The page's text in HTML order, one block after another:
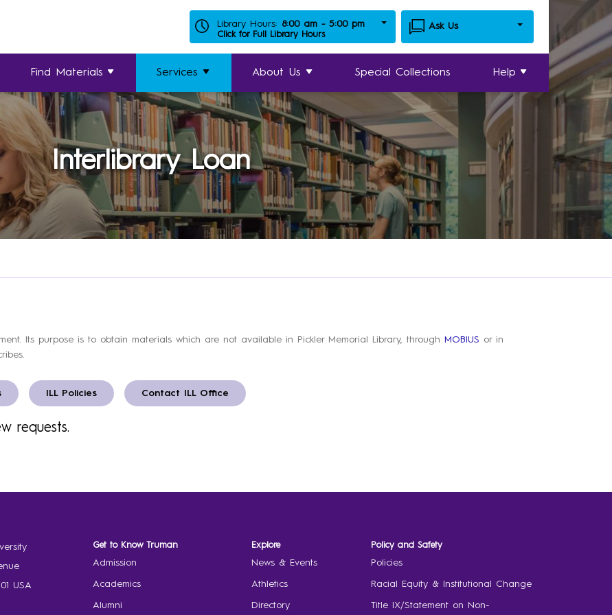
Library Hours: 8:00 am - 5:00 pm
Click for Full Library Hours
Ask Us
Find Materials Services About Us Special Collections Help
Interlibrary Loan
Its purpose is to obtain materials which are not available in Pickler Memorial Library, through MOBIUS or in
ILL Policies Contact ILL Office
requests.
USA
Get to Know Truman
Admission
Academics
Alumni
Explore
News & Events
Athletics
Directory
Policy and Safety
Policies
Racial Equity & Institutional Change
Title IX/Statement on Non-